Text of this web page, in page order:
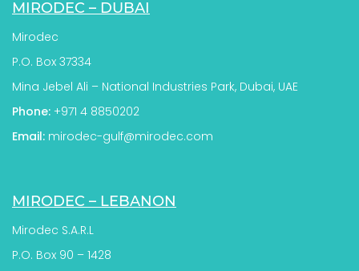
MIRODEC – DUBAI
Mirodec
P.O. Box 37334
Mina Jebel Ali – National Industries Park, Dubai, UAE
Phone: +971 4 8850202
Email: mirodec-gulf@mirodec.com
MIRODEC – LEBANON
Mirodec S.A.R.L
P.O. Box 90 – 1428